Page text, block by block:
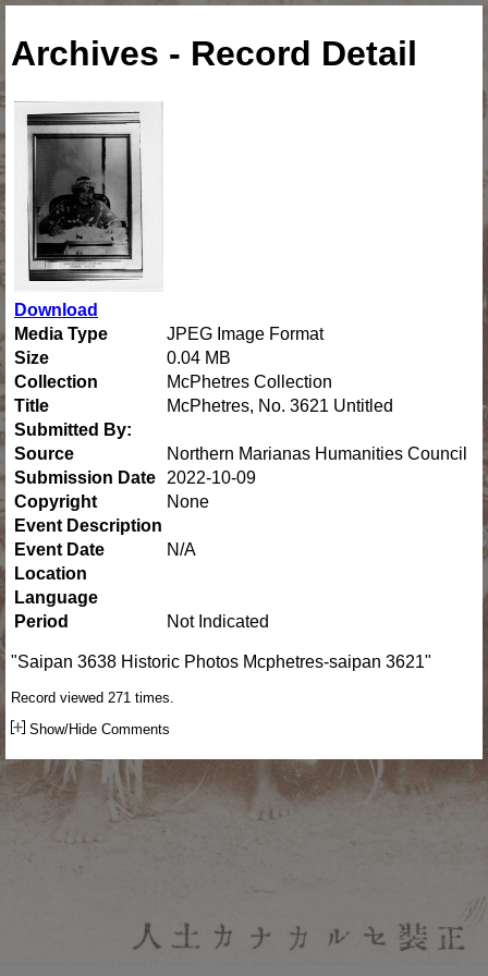
Archives - Record Detail
Download
Media Type
JPEG Image Format
Size
0.04 MB
Collection
McPhetres Collection
Title
McPhetres, No. 3621 Untitled
Submitted By:
Source
Northern Marianas Humanities Council
Submission Date
2022-10-09
Copyright
None
Event Description
Event Date
N/A
Location
Language
Period
Not Indicated
"Saipan 3638 Historic Photos Mcphetres-saipan 3621"
Record viewed 271 times.
Show/Hide Comments